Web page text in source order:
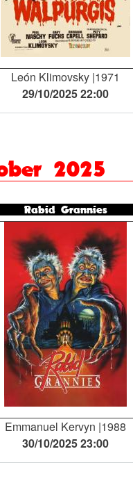
León Klimovsky 1971
29/10/2025 22:00
2025
Rabid Grannies
Emmanuel Kervyn 1988
30/10/2025 23:00